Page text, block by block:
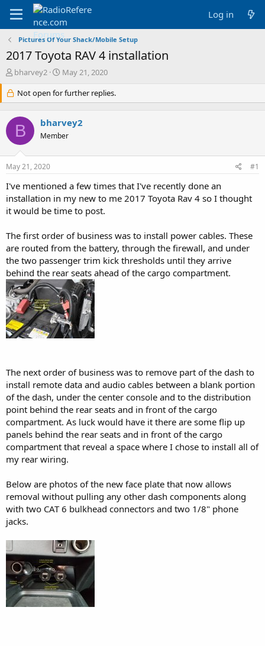
Log in
Pictures Of Your Shack/Mobile Setup
2017 Toyota RAV 4 installation
T
r
e
a
d
s
t
a
r
e
r
bharvey2
S
a
r
d
a
e
May 21, 2020
Not open for further replies.
B bharvey2
Member
May 21, 2020 #1
I've mentioned a few times that I've recently done an
installation in my new to me 2017 Toyota Rav 4 so I thought
it would be time to post.
The first order of business was to install power cables. These
are routed from the battery, through the firewall, and under
the two passenger trim kick thresholds until they arrive
behind the rear seats ahead of the cargo compartment.
The next order of business was to remove part of the dash to
install remote data and audio cables between a blank portion
of the dash, under the center console and to the distribution
point behind the rear seats and in front of the cargo
compartment. As luck would have it there are some flip up
panels behind the rear seats and in front of the cargo
compartment that reveal a space where I chose to install all of
my rear wiring.
Below are photos of the new face plate that now allows
removal without pulling any other dash components along
with two CAT 6 bulkhead connectors and two 1/8" phone
jacks.